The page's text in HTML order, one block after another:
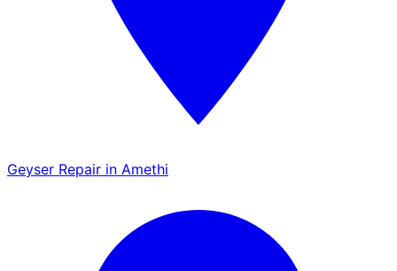
Geyser Repair in Amethi